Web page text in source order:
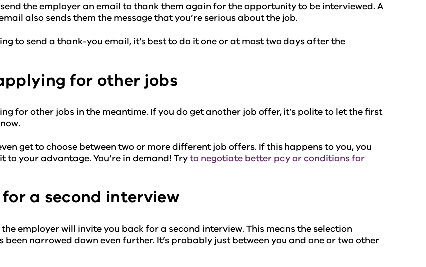
send the employer an email to thank them again for the opportunity to be interviewed. A
also sends them the message that you’re serious about the job.
to send a thank-you email, it’s best to do it one or at most two days after the
for other jobs
for other jobs in the meantime. If you do get another job offer, it’s polite to let the first
get to choose between two or more different job offers. If this happens to you, you
to your advantage. You’re in demand! Tryto negotiate better pay or conditions for
a second interview
the employer will invite you back for a second interview. This means the selection
been narrowed down even further. It’s probably just between you and one or two other